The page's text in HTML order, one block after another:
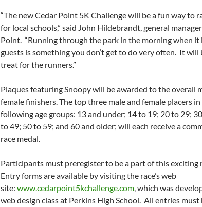
“The new Cedar Point 5K Challenge will be a fun way to
for local schools,” said John Hildebrandt, general
Point. “Running through the park in the morning when it
guests is something you don’t get to do very often. It will
treat for the runners.”
Plaques featuring Snoopy will be awarded to the overall
female finishers. The top three male and female placers
following age groups: 13 and under; 14 to 19; 20 to 29;
to 49; 50 to 59; and 60 and older; will each receive a
race medal.
Participants must preregister to be a part of this exciting
Entry forms are available by visiting the race’s web
site: www.cedarpoint5kchallenge.com, which was
web design class at Perkins High School. All entries must